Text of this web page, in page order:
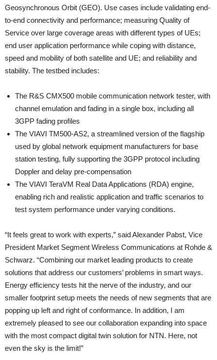
Geosynchronous Orbit (GEO). Use cases include validating end-
to-end connectivity and performance; measuring Quality of
Service over large coverage areas with different types of UEs​;
end user application performance while coping with distance,
speed and mobility of both satellite and UE; and reliability and
stability. The testbed includes:
The R&S CMX500 mobile communication network tester, with
channel emulation and fading in a single box, including all
3GPP fading profiles
The VIAVI TM500-AS2, a streamlined version of the flagship
used by global network equipment manufacturers for base
station testing, fully supporting the 3GPP protocol including
Doppler and delay pre-compensation​
The VIAVI TeraVM Real Data Applications (RDA) engine,
enabling rich and realistic application and traffic scenarios to
test system performance under varying conditions.
“It feels great to work with experts,” said Alexander Pabst, Vice
President Market Segment Wireless Communications at Rohde &
Schwarz. “Combining our market leading products to create
solutions that address our customers’ problems in smart ways.
Energy efficiency tests hit the nerve of the industry, and our
smaller footprint setup meets the needs of new segments that are
popping up left and right of conformance. In addition, I am
extremely pleased to see our collaboration expanding into space
with the most compact digital twin solution for NTN. Here, not
even the sky is the limit!”